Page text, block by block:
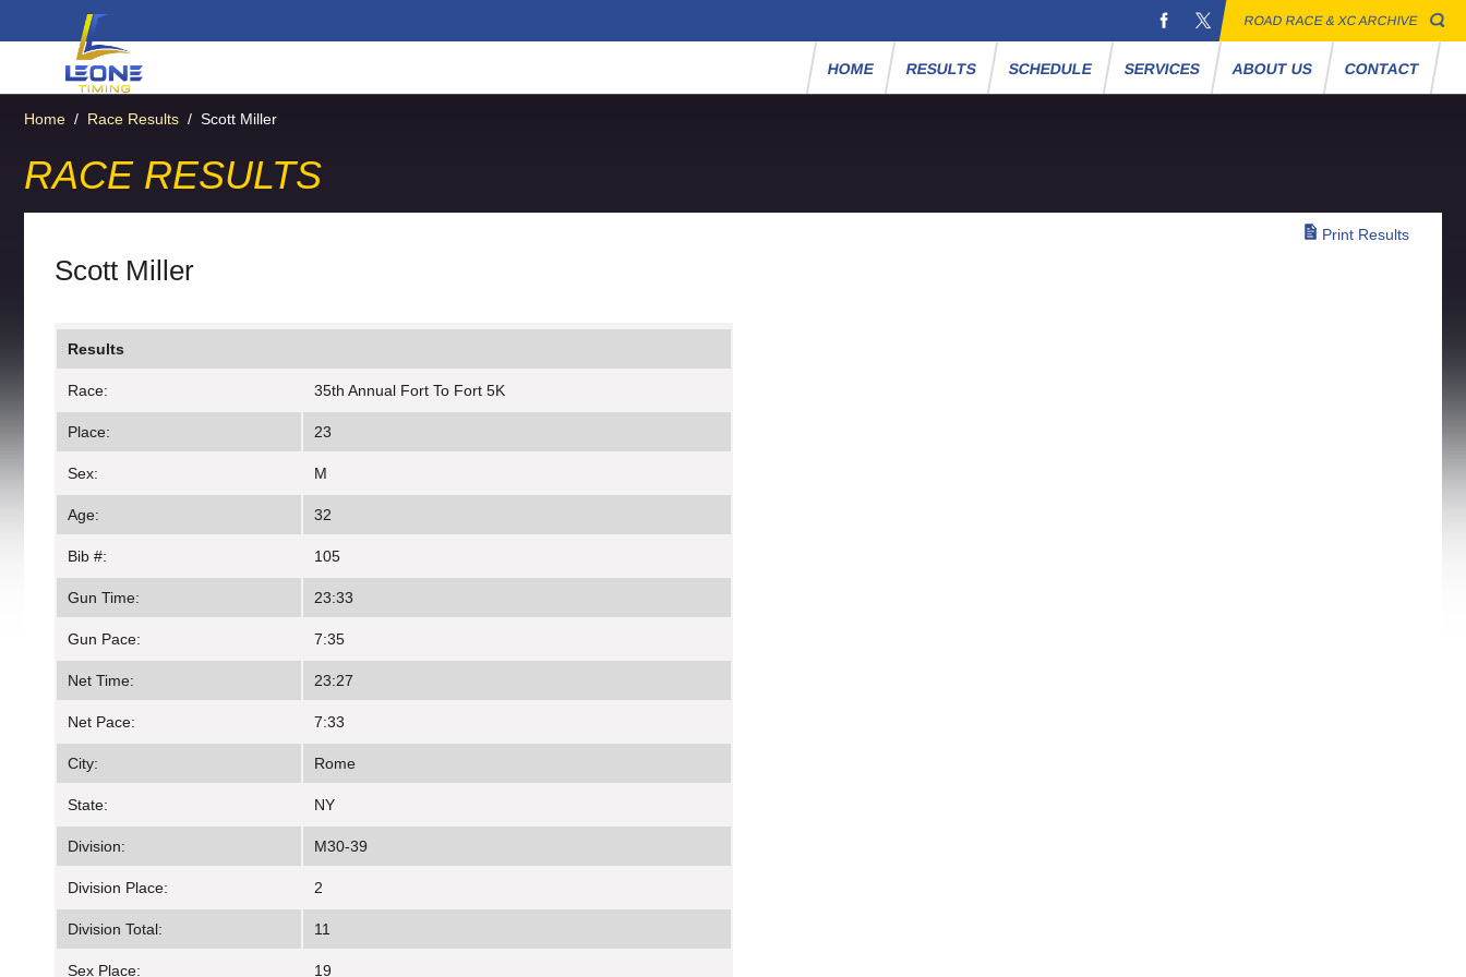
ROAD RACE & XC ARCHIVE
HOME RESULTS SCHEDULE SERVICES ABOUT US CONTACT
Home / Race Results / Scott Miller
RACE RESULTS
Print Results
Scott Miller
Results
Race: 35th Annual Fort To Fort 5K
Place: 23
Sex: M
Age: 32
Bib #: 105
Gun Time: 23:33
Gun Pace: 7:35
Net Time: 23:27
Net Pace: 7:33
City: Rome
State: NY
Division: M30-39
Division Place: 2
Division Total: 11
Sex Place: 19